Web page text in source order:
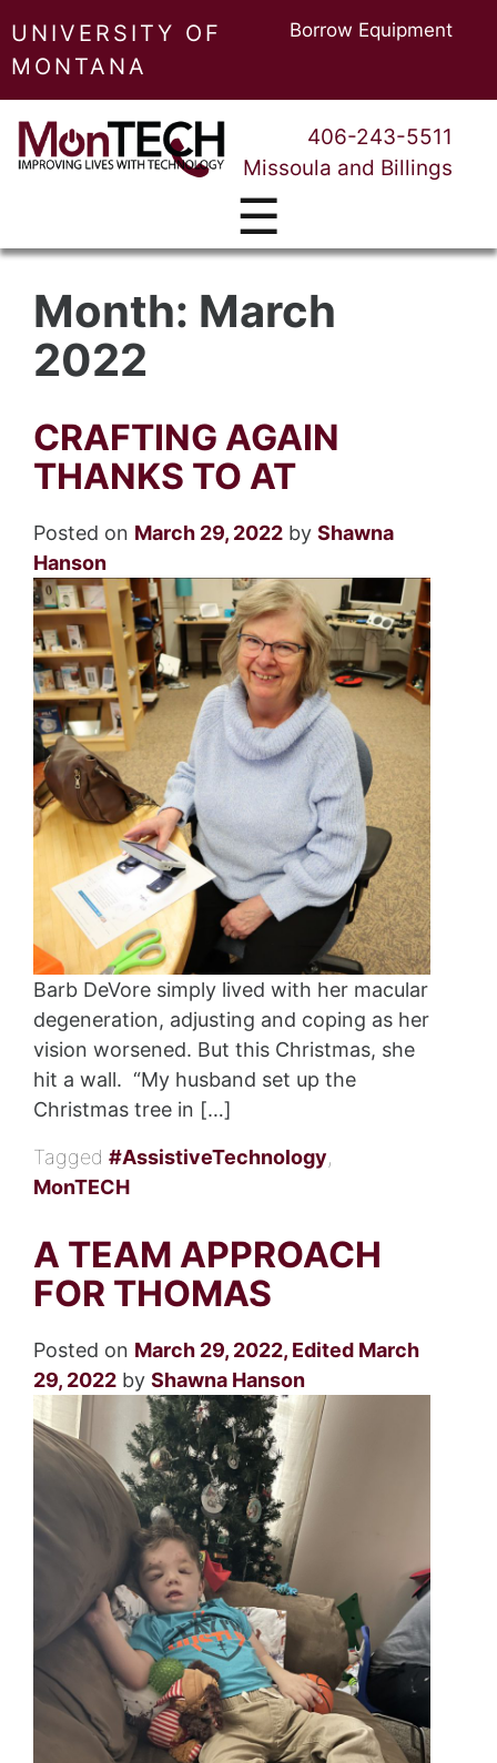
UNIVERSITY OF
MONTANA
Borrow Equipment
406-243-5511
Missoula and Billings
☰
Month: March
2022
CRAFTING AGAIN
THANKS TO AT
Posted on March 29, 2022 by Shawna
Hanson
Barb DeVore simply lived with her macular
degeneration, adjusting and coping as her
vision worsened. But this Christmas, she
hit a wall. “My husband set up the
Christmas tree in […]
Tagged #AssistiveTechnology,
MonTECH
A TEAM APPROACH
FOR THOMAS
Posted on March 29, 2022, Edited March
29, 2022 by Shawna Hanson